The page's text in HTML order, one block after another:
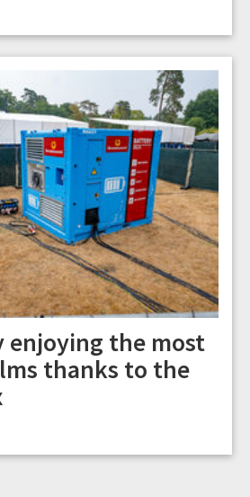
enjoying the most
thanks to the